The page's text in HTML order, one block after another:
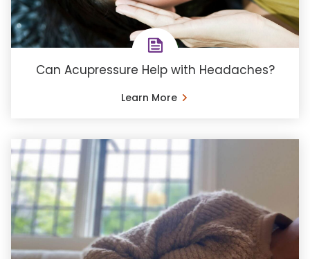
Can Acupressure Help with Headaches?
Learn More